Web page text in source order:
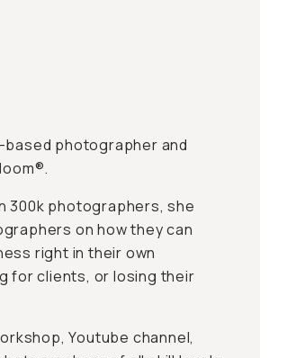
based photographer and
300k photographers, she
on how they can
right in their own
for clients, or losing their
Youtube channel,